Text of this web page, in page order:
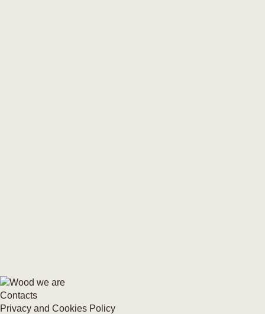
Contacts
Privacy and Cookies Policy